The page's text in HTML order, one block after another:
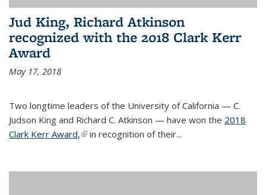
Jud King, Richard Atkinson
recognized with the 2018 Clark Kerr
Award
May 17, 2018
Two longtime leaders of the University of California — C.
Judson King and Richard C. Atkinson — have won the 2018
Clark Kerr Award,(link is external)
in recognition of their...